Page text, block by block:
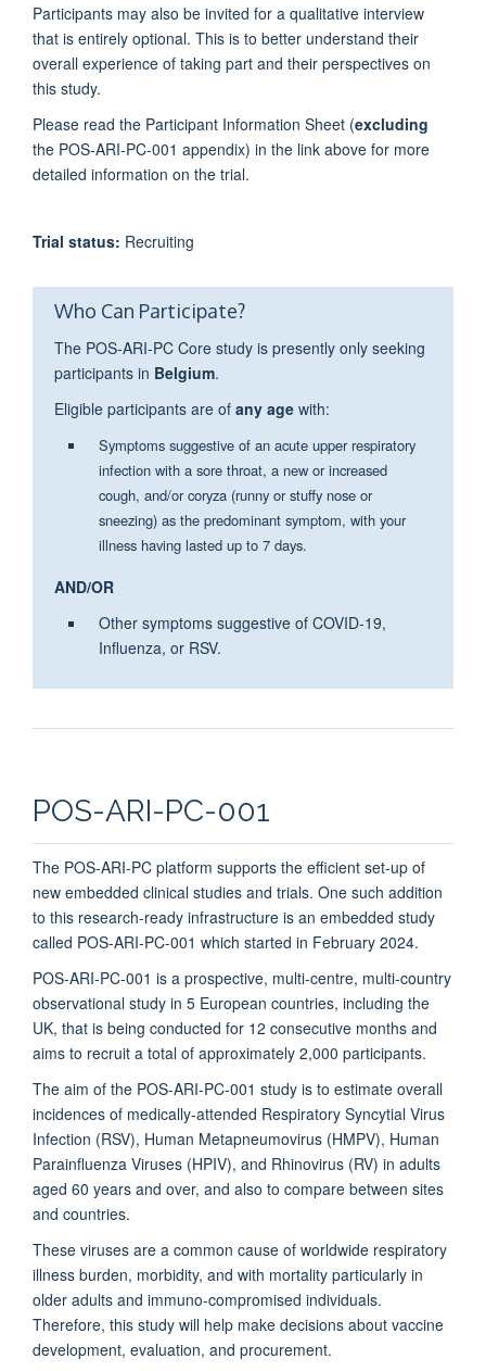
Participants may also be invited for a qualitative interview
that is entirely optional. This is to better understand their
overall experience of taking part and their perspectives on
this study.
Please read the Participant Information Sheet (excluding
the POS-ARI-PC-001 appendix) in the link above for more
detailed information on the trial.
Trial status: Recruiting
Who Can Participate?
The POS-ARI-PC Core study is presently only seeking
participants in Belgium.
Eligible participants are of any agewith:
Symptoms suggestive of an acute upper respiratory
infection with a sore throat, a new or increased
cough, and/or coryza (runny or stuffy nose or
sneezing) as the predominant symptom, with your
illness having lasted up to 7 days.
AND/OR
Other symptoms suggestive of COVID-19,
Influenza, or RSV.
POS-ARI-PC-001
The POS-ARI-PC platform supports the efficient set-up of
new embedded clinical studies and trials. One such addition
to this research-ready infrastructure is an embedded study
called POS-ARI-PC-001 which started in February 2024.
POS-ARI-PC-001 is a prospective, multi-centre, multi-country
observational study in 5 European countries, including the
UK, that is being conducted for 12 consecutive months and
aims to recruit a total of approximately 2,000 participants.
The aim of the POS-ARI-PC-001 study is to estimate overall
incidences of medically-attended Respiratory Syncytial Virus
Infection (RSV), Human Metapneumovirus (HMPV), Human
Parainfluenza Viruses (HPIV), and Rhinovirus (RV) in adults
aged 60 years and over, and also to compare between sites
and countries.
These viruses are a common cause of worldwide respiratory
illness burden, morbidity, and with mortality particularly in
older adults and immuno-compromised individuals.
Therefore, this study will help make decisions about vaccine
development, evaluation, and procurement.